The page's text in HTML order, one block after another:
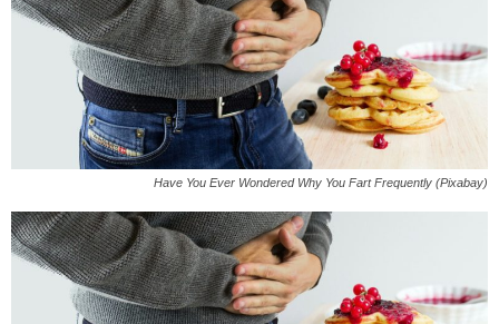
Have You Ever Wondered Why You Fart Frequently (Pixabay)